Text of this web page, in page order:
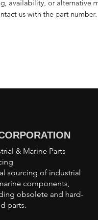
availability, or alternative
us with the part number.
& Marine Parts
sourcing of industrial
components,
obsolete and hard-
parts.